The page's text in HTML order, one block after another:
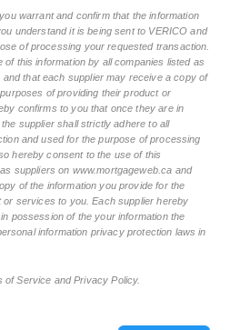
warrant and confirm that the information
understand it is being sent to VERICO and
of processing your requested transaction.
of this information by all companies listed as
that each supplier may receive a copy of
of providing their product or
confirms to you that once they are in
supplier shall strictly adhere to all
and used for the purpose of processing
hereby consent to the use of this
suppliers on www.mortgageweb.ca and
of the information you provide for the
services to you. Each supplier hereby
possession of the your information the
information privacy protection laws in
Service and Privacy Policy.